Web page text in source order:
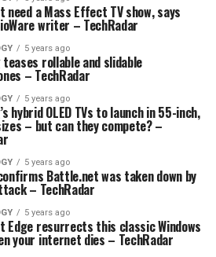
need a Mass Effect TV show, says
writer – TechRadar
5 years ago
teases rollable and slidable
– TechRadar
5 years ago
hybrid OLED TVs to launch in 55-inch,
– but can they compete? –
5 years ago
Battle.net was taken down by
– TechRadar
5 years ago
Edge resurrects this classic Windows
your internet dies – TechRadar